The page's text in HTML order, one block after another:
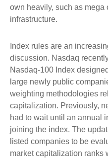
own heavily, such as mega
infrastructure.
Index rules are an
discussion. Nasdaq
Nasdaq-100 Index
large newly public
weighting methodologies
capitalization. Previously,
had to wait until an annual
joining the index. The
listed companies to be
market capitalization ranks